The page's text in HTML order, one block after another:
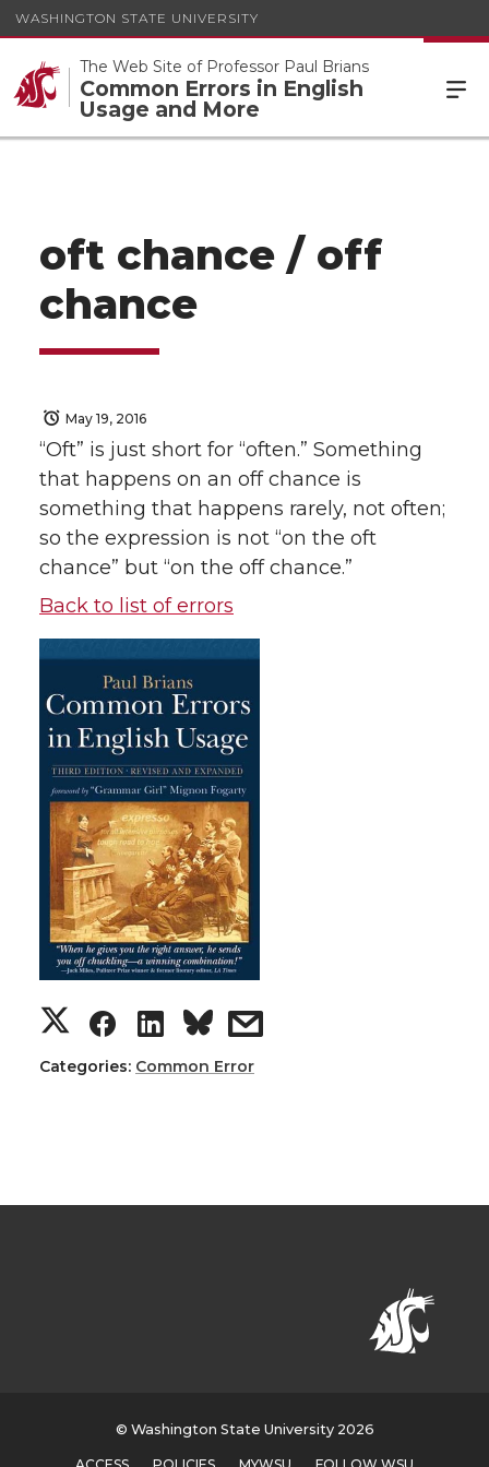
WASHINGTON STATE UNIVERSITY
The Web Site of Professor Paul Brians
Common Errors in English
Usage and More
oft chance / off
chance
May 19, 2016
“Oft” is just short for “often.” Something
that happens on an off chance is
something that happens rarely, not often;
so the expression is not “on the oft
chance” but “on the off chance.”
Back to list of errors
Categories: Common Error
© Washington State University 2026